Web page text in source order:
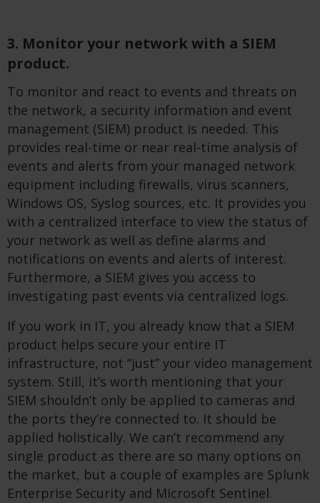
3. Monitor your network with a SIEM
product.
To monitor and react to events and threats on
the network, a security information and event
management (SIEM) product is needed. This
provides real-time or near real-time analysis of
events and alerts from your managed network
equipment including firewalls, virus scanners,
Windows OS, Syslog sources, etc. It provides you
with a centralized interface to view the status of
your network as well as define alarms and
notifications on events and alerts of interest.
Furthermore, a SIEM gives you access to
investigating past events via centralized logs.
If you work in IT, you already know that a SIEM
product helps secure your entire IT
infrastructure, not “just” your video management
system. Still, it’s worth mentioning that your
SIEM shouldn’t only be applied to cameras and
the ports they’re connected to. It should be
applied holistically. We can’t recommend any
single product as there are so many options on
the market, but a couple of examples are Splunk
Enterprise Security and Microsoft Sentinel.